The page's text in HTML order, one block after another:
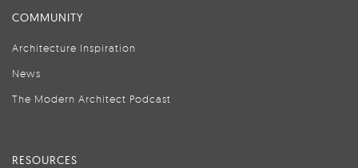
COMMUNITY
Architecture Inspiration
News
The Modern Architect Podcast
RESOURCES